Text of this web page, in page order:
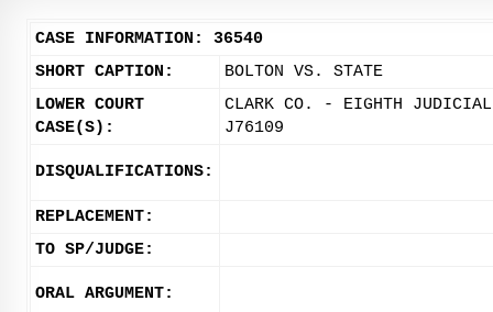
CASE INFORMATION: 36540
SHORT CAPTION:
BOLTON VS. STATE
LOWER COURT
CASE(S):
CLARK CO. - EIGHTH
J76109
DISQUALIFICATIONS:
REPLACEMENT:
TO SP/JUDGE:
ORAL ARGUMENT: